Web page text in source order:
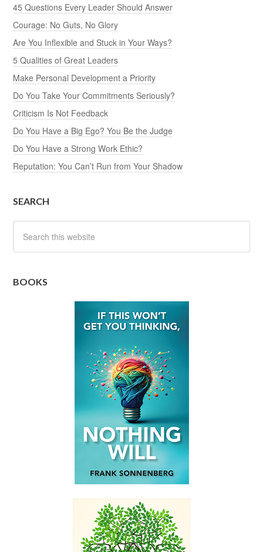
45 Questions Every Leader Should Answer
Courage: No Guts, No Glory
Are You Inflexible and Stuck in Your Ways?
5 Qualities of Great Leaders
Make Personal Development a Priority
Do You Take Your Commitments Seriously?
Criticism Is Not Feedback
Do You Have a Big Ego? You Be the Judge
Do You Have a Strong Work Ethic?
Reputation: You Can’t Run from Your Shadow
SEARCH
BOOKS